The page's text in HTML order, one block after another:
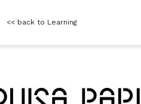
<< back to Learning